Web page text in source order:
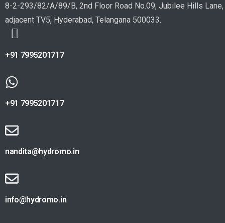
8-2-293/82/A/89/B, 2nd Floor Road No.09, Jubilee Hills Lane,
adjacent TV5, Hyderabad, Telangana 500033.
+91 7995201717
+91 7995201717
nandita@hydromo.in
info@hydromo.in